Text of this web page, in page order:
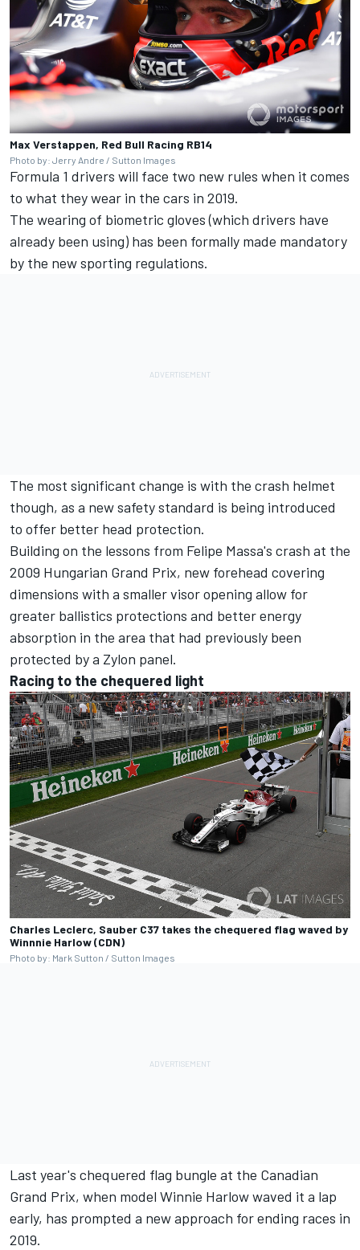
Max Verstappen, Red Bull Racing RB14
Photo by: Jerry Andre / Sutton Images
Formula 1 drivers will face two new rules when it comes
to what they wear in the cars in 2019.
The wearing of biometric gloves (which drivers have
already been using) has been formally made mandatory
by the new sporting regulations.
The most significant change is with the crash helmet
though, as a new safety standard is being introduced
to offer better head protection.
Building on the lessons from Felipe Massa's crash at the
2009 Hungarian Grand Prix, new forehead covering
dimensions with a smaller visor opening allow for
greater ballistics protections and better energy
absorption in the area that had previously been
protected by a Zylon panel.
Racing to the chequered light
Charles Leclerc, Sauber C37 takes the chequered flag waved by
Winnnie Harlow (CDN)
Photo by: Mark Sutton / Sutton Images
Last year's chequered flag bungle at the Canadian
Grand Prix, when model Winnie Harlow waved it a lap
early, has prompted a new approach for ending races in
2019.